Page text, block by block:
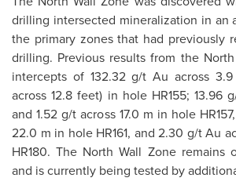
drilling intersected mineralization in an
the primary zones that had previously
drilling. Previous results from the
intercepts of 132.32 g/t Au across
across 12.8 feet) in hole HR155; 13.96
and 1.52 g/t across 17.0 m in hole
22.0 m in hole HR161, and 2.30 g/t Au
HR180. The North Wall Zone remains
and is currently being tested by